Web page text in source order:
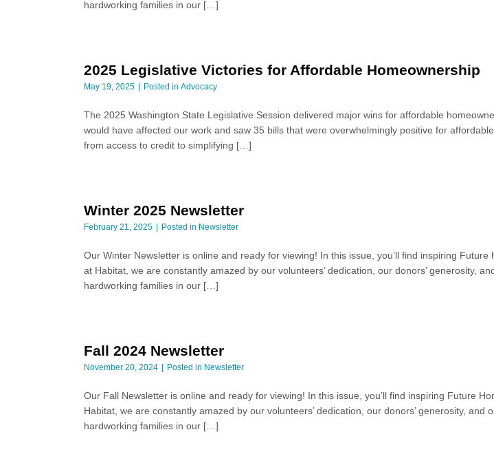
hardworking families in our […]
2025 Legislative Victories for Affordable Homeownership
May 19, 2025 Posted in Advocacy
The 2025 Washington State Legislative Session delivered major wins for affordable
would have affected our work and saw 35 bills that were overwhelmingly positive for
from access to credit to simplifying […]
Winter 2025 Newsletter
February 21, 2025 Posted in Newsletter
Our Winter Newsletter is online and ready for viewing! In this issue, you’ll find inspiring
at Habitat, we are constantly amazed by our volunteers’ dedication, our donors’ generosity,
hardworking families in our […]
Fall 2024 Newsletter
November 20, 2024 Posted in Newsletter
Our Fall Newsletter is online and ready for viewing! In this issue, you’ll find inspiring Future
Habitat, we are constantly amazed by our volunteers’ dedication, our donors’ generosity,
hardworking families in our […]